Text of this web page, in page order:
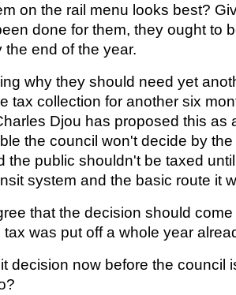
on the rail menu looks best?
done for them, they ought to
the end of the year.
why they should need yet
tax collection for another six
Djou has proposed this as
the council won't decide by
the public shouldn't be taxed
system and the basic route it
that the decision should
was put off a whole year
decision now before the council